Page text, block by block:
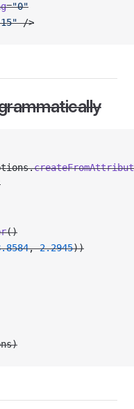
="0"
/>
()
, 2.2945))